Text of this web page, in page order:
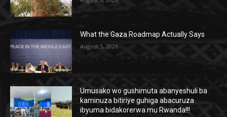
What the Gaza Roadmap Actually Says
August 5, 2026
Umusako wo gushimuta abanyeshuli ba
kaminuza bitiriye guhiga abacuruza
ibyuma bidakorerwa mu Rwanda!!!